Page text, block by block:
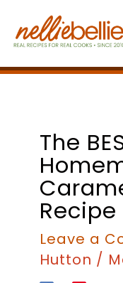
content
The
Recipe
Leave a
Hutton /